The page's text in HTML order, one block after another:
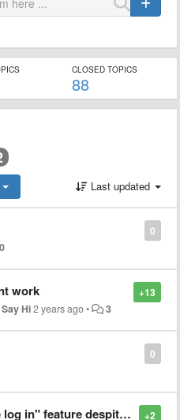
CLOSED TOPICS
88
Last updated
0
0
+13
work
Say Hi2 years ago• 3
0
+2
times, leaving me unable to use the extension. Is there a fix for this?